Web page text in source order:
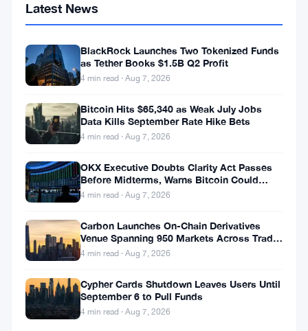
Dogecoin
are
excited
Elon
Musk’s
continued
support
the
meme
After
temporarily
Latest News
BlackRock Launches Two Tokenized Funds
as Tether Books $1.5B Q2 Profit
4 min read · Aug 7, 2026
Bitcoin Hits $65,340 as Weak July Jobs
Data Kills September Rate Hike Bets
4 min read · Aug 7, 2026
OKX Executive Doubts Clarity Act Passes
Before Midterms, Warns Bitcoin Could
Drop to $55K
4 min read · Aug 7, 2026
Carbon Launches On-Chain Derivatives
Venue Spanning 950 Markets Across TradFi
and Crypto
4 min read · Aug 7, 2026
Cypher Cards Shutdown Leaves Users Until
September 6 to Pull Funds
4 min read · Aug 7, 2026